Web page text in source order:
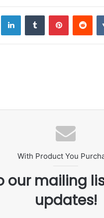
With Product You
our mailing
updates!